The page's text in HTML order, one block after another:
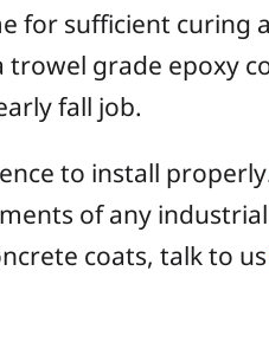
for sufficient
trowel grade epoxy
fall job.
to install
of any
coats, talk to us